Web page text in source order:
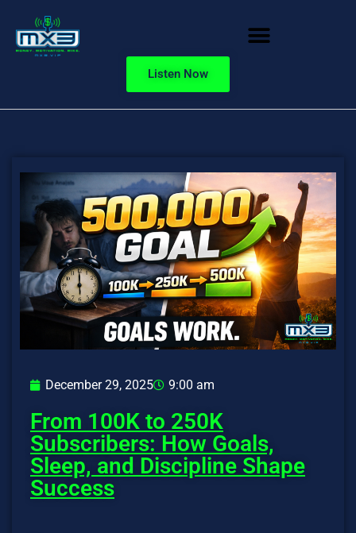
Listen Now
December 29, 2025 9:00 am
From 100K to 250K
Subscribers: How Goals,
Sleep, and Discipline Shape
Success